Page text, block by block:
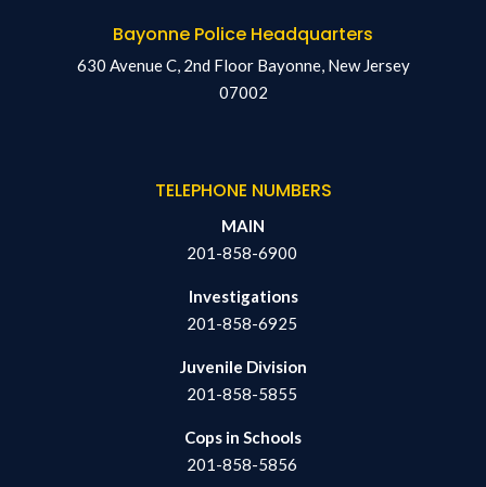
Bayonne Police Headquarters
630 Avenue C, 2nd Floor Bayonne, New Jersey
07002
TELEPHONE NUMBERS
MAIN
201-858-6900
Investigations
201-858-6925
Juvenile Division
201-858-5855
Cops in Schools
201-858-5856